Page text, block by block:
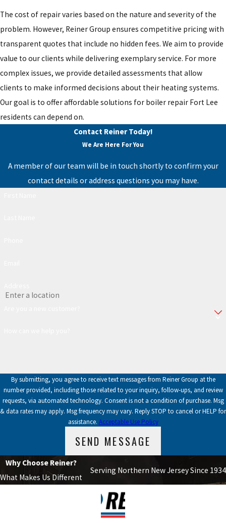
The cost of repair varies based on the nature and severity of the
problem. However, Reiner Group ensures competitive pricing with
transparent quotes that include no hidden fees. We aim to provide
value to our clients while delivering exemplary service. For more
complex issues, we provide detailed assessments that allow
clients to make informed decisions about their heating systems.
Our goal is to offer affordable solutions for boiler repair Fort Lee
residents can depend on.
Contact Reiner Today!
We Are Here For You
A member of our team will be in touch shortly to confirm your
contact details or address questions you may have.
By submitting, you agree to receive text messages from Reiner Group at the
number provided, including those related to your inquiry, follow-ups, and review
requests, via automated technology. Consent is not a condition of purchase. Msg
& data rates may apply. Msg frequency may vary. Reply STOP to cancel or HELP for
assistance. Acceptable Use Policy
SEND MESSAGE
Why Choose Reiner?
What Makes Us Different
Serving Northern New Jersey Since 1934